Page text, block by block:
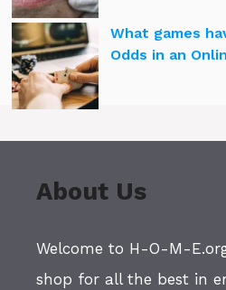
What games
Odds in an
About Us
Welcome to H-O-M-
shop for all the best in